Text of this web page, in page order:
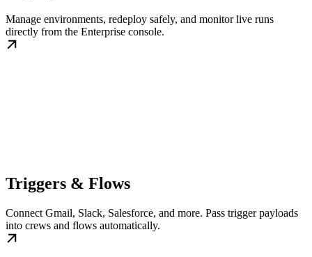
Manage environments, redeploy safely, and monitor live runs
directly from the Enterprise console.
Triggers & Flows
Connect Gmail, Slack, Salesforce, and more. Pass trigger payloads
into crews and flows automatically.